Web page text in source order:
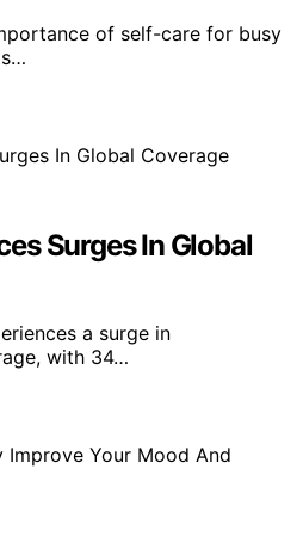
of self-care for busy
Surges In Global
a surge in
with 34…